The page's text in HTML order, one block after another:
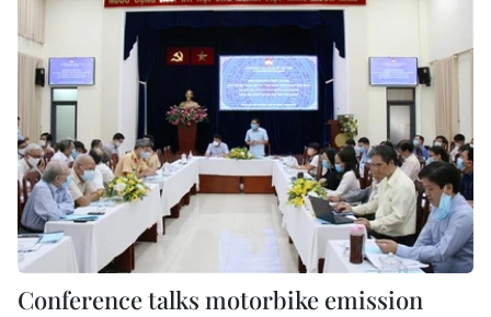
Conference talks motorbike emission